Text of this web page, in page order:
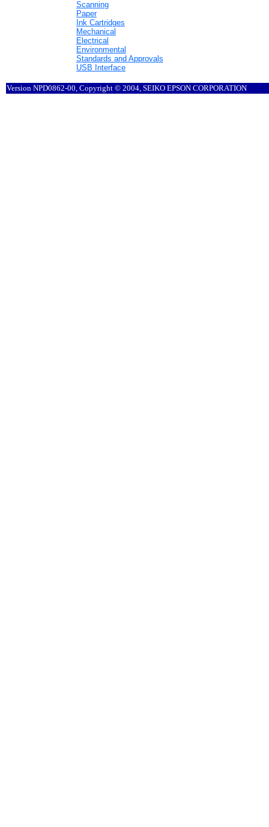
Scanning
Paper
Ink Cartridges
Mechanical
Electrical
Environmental
Standards and Approvals
USB Interface
Version NPD0862-00, Copyright © 2004, SEIKO EPSON CORPORATION